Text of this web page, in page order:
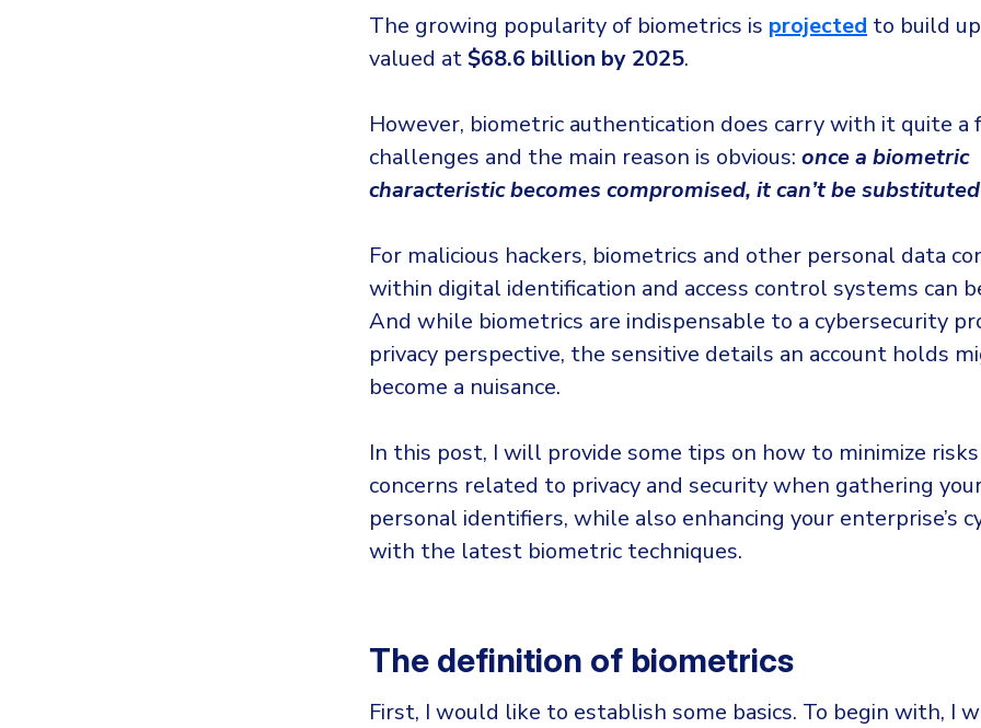
The growing popularity of biometrics is projected to build
valued at$68.6 billion by 2025.
However, biometric authentication does carry with it quite a
challenges and the main reason is obvious: once a biometric
characteristic becomes compromised, it can’t be substituted
For malicious hackers, biometrics and other personal data
within digital identification and access control systems can
And while biometrics are indispensable to a cybersecurity
privacy perspective, the sensitive details an account holds
become a nuisance.
In this post, I will provide some tips on how to minimize
concerns related to privacy and security when gathering
personal identifiers, while also enhancing your enterprise’s
with the latest biometric techniques.
The definition of biometrics
First, I would like to establish some basics. To begin with, I